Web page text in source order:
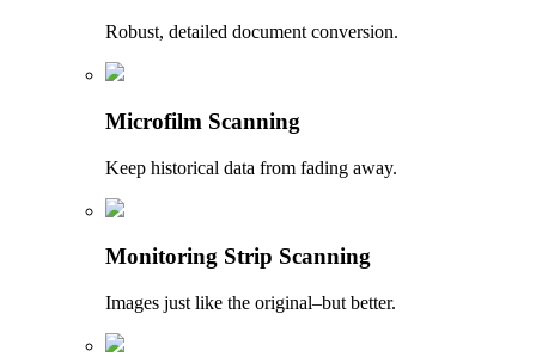
Robust, detailed document conversion.
Microfilm Scanning
Keep historical data from fading away.
Monitoring Strip Scanning
Images just like the original–but better.